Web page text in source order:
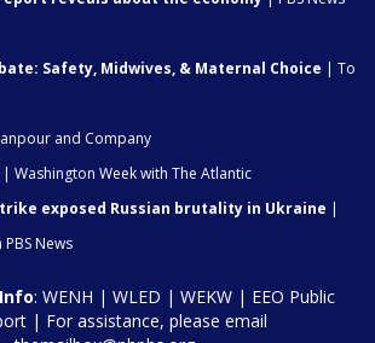
Safety, Midwives, & Maternal Choice | To
and Company
| Washington Week with The Atlantic
exposed Russian brutality in Ukraine |
News
: WENH | WLED | WEKW | EEO Public
| For assistance, please email